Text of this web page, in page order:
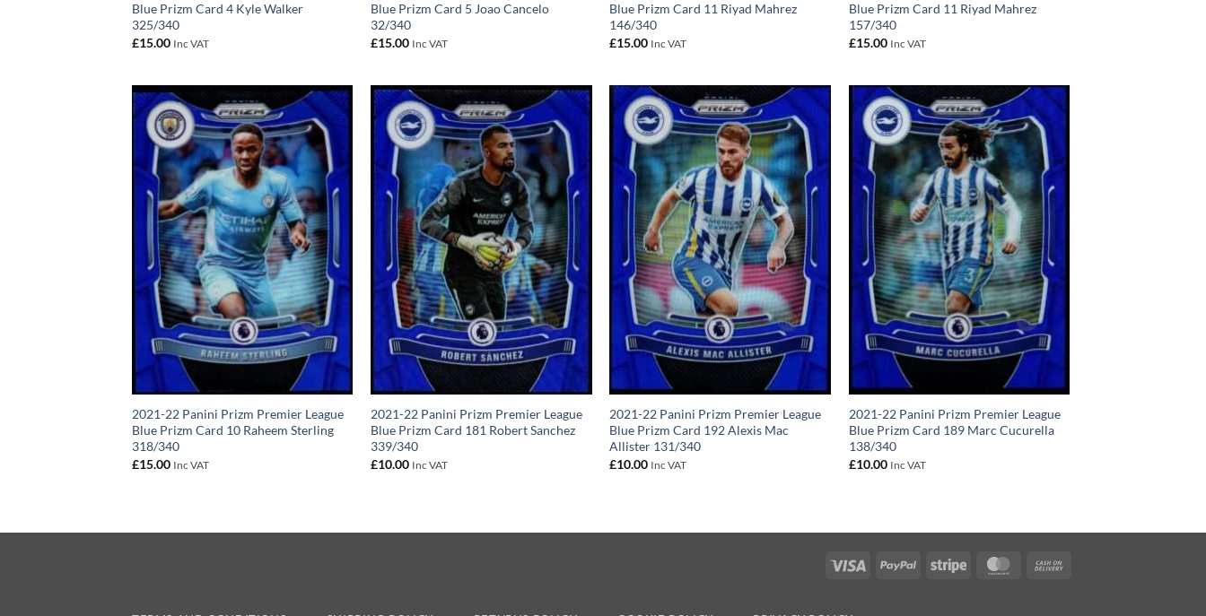
Blue Prizm Card 4 Kyle Walker
325/340
£15.00 Inc VAT
Blue Prizm Card 5 Joao Cancelo
32/340
£15.00 Inc VAT
Blue Prizm Card 11 Riyad Mahrez
146/340
£15.00 Inc VAT
Blue Prizm Card 11 Riyad Mahrez
157/340
£15.00 Inc VAT
2021-22 Panini Prizm Premier League
Blue Prizm Card 10 Raheem Sterling
318/340
£15.00 Inc VAT
2021-22 Panini Prizm Premier League
Blue Prizm Card 181 Robert Sanchez
339/340
£10.00 Inc VAT
2021-22 Panini Prizm Premier League
Blue Prizm Card 192 Alexis Mac
Allister 131/340
£10.00 Inc VAT
2021-22 Panini Prizm Premier League
Blue Prizm Card 189 Marc Cucurella
138/340
£10.00 Inc VAT
Visa PayPal Stripe MasterCard